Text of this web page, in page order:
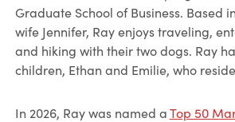
Graduate School of Business. Based
wife Jennifer, Ray enjoys traveling,
and hiking with their two dogs. Ray
children, Ethan and Emilie, who
In 2026, Ray was named aTop 50